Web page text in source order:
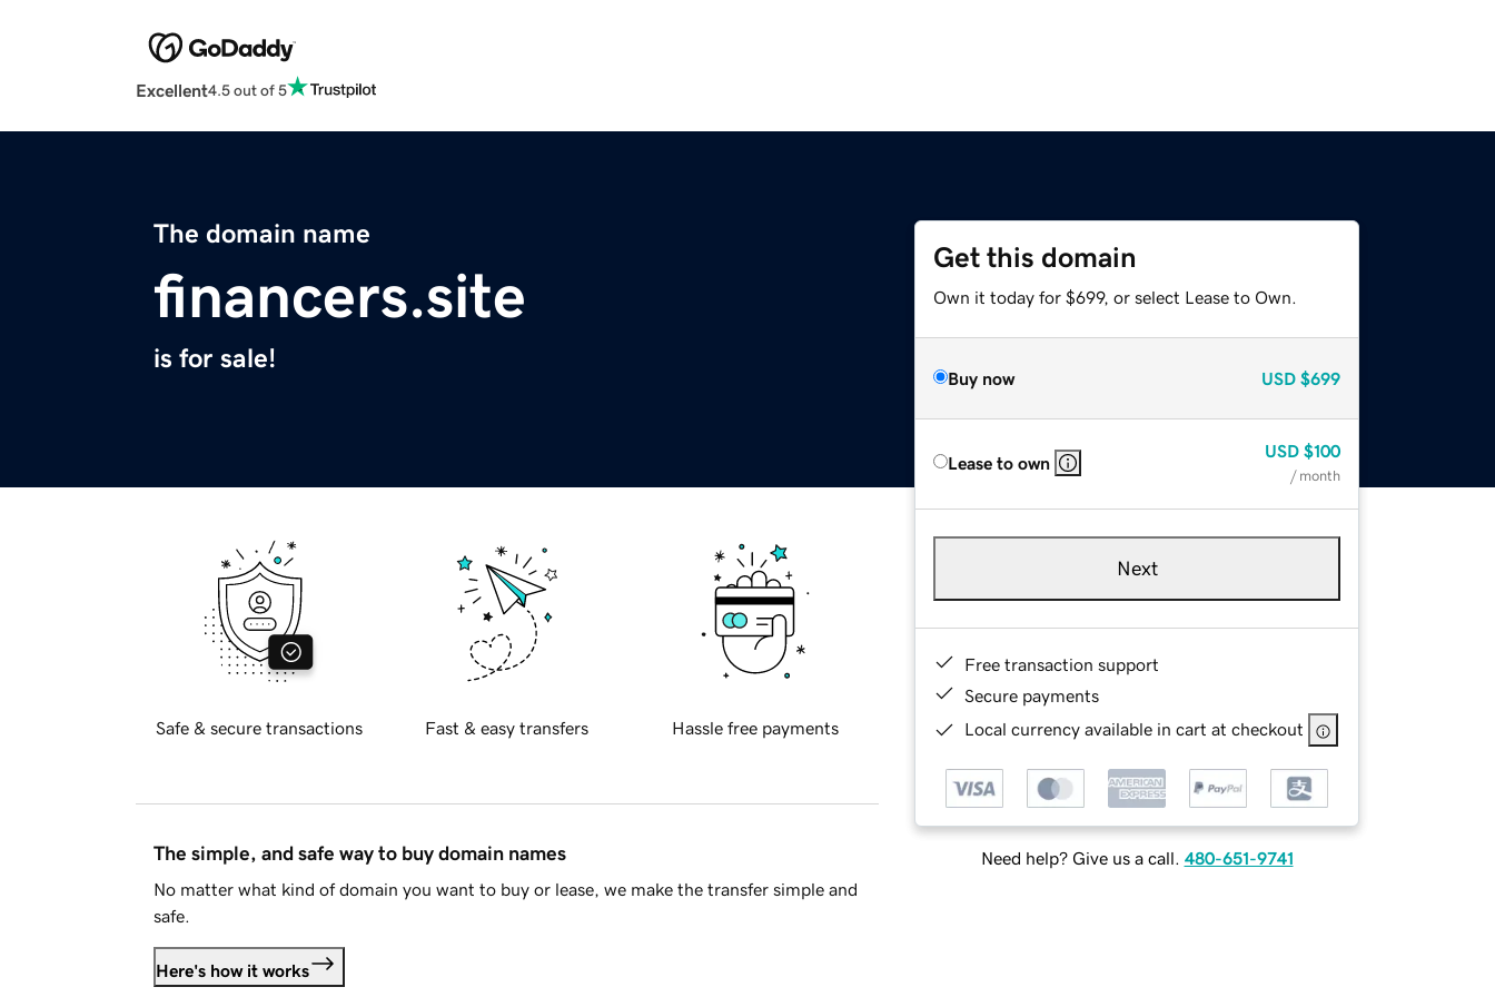
Excellent4.5 out of 5
The domain name
financers.site
is for sale!
Get this domain
Own it today for $699, or select Lease to Own.
Buy now USD $699
Lease to own
USD $100
/ month
Next
Free transaction support
Secure payments
Local currency available in cart at checkout
Need help? Give us a call. 480-651-9741
Safe & secure transactions Fast & easy transfers Hassle free payments
The simple, and safe way to buy domain names
No matter what kind of domain you want to buy or lease, we make the transfer simple and
safe.
Here's how it works